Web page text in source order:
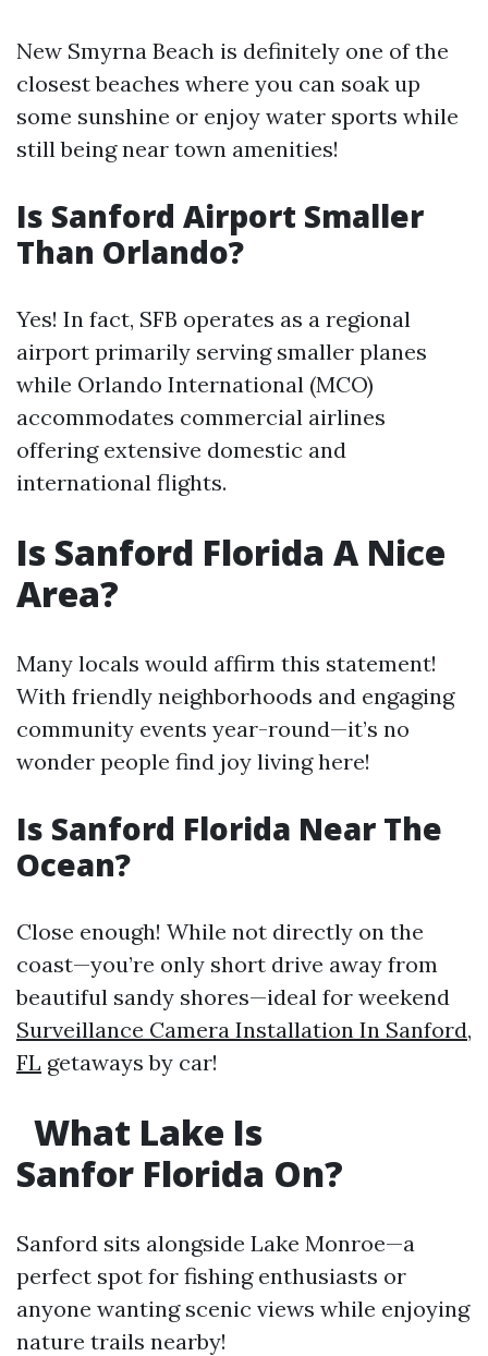
New Smyrna Beach is definitely one of the
closest beaches where you can soak up
some sunshine or enjoy water sports while
still being near town amenities!
Is Sanford Airport Smaller
Than Orlando?
Yes! In fact, SFB operates as a regional
airport primarily serving smaller planes
while Orlando International (MCO)
accommodates commercial airlines
offering extensive domestic and
international flights.
Is Sanford Florida A Nice
Area?
Many locals would affirm this statement!
With friendly neighborhoods and engaging
community events year-round—it’s no
wonder people find joy living here!
Is Sanford Florida Near The
Ocean?
Close enough! While not directly on the
coast—you’re only short drive away from
beautiful sandy shores—ideal for weekend
Surveillance Camera Installation In Sanford,
FL getaways by car!
What Lake Is
Sanfor Florida On?
Sanford sits alongside Lake Monroe—a
perfect spot for fishing enthusiasts or
anyone wanting scenic views while enjoying
nature trails nearby!